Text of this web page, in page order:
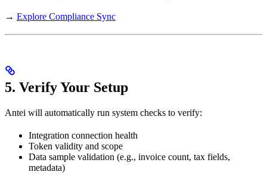
→ Explore Compliance Sync
5. Verify Your Setup
Antei will automatically run system checks to verify:
Integration connection health
Token validity and scope
Data sample validation (e.g., invoice count, tax fields,
metadata)